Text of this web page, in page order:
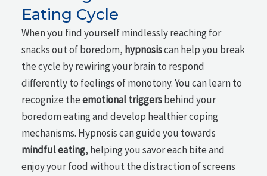
Eating Cycle
When you find yourself mindlessly reaching for
snacks out of boredom, hypnosiscan help you break
the cycle by rewiring your brain to respond
differently to feelings of monotony. You can learn to
recognize theemotional triggersbehind your
boredom eating and develop healthier coping
mechanisms. Hypnosis can guide you towards
mindful eating, helping you savor each bite and
enjoy your food without the distraction of screens